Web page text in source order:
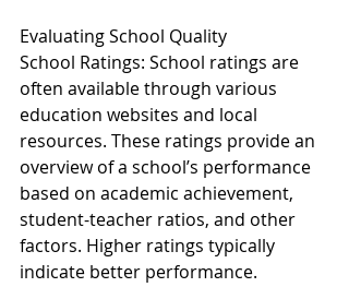
Evaluating School Quality
School Ratings: School ratings are
often available through various
education websites and local
resources. These ratings provide an
overview of a school’s performance
based on academic achievement,
student-teacher ratios, and other
factors. Higher ratings typically
indicate better performance.